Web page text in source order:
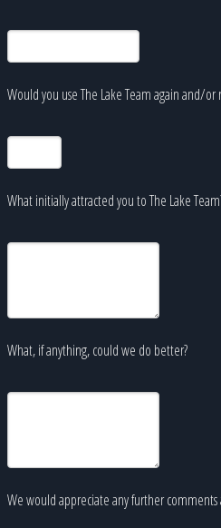
Would you use The Lake Team again and/or
What initially attracted you to The Lake
What, if anything, could we do better?
We would appreciate any further